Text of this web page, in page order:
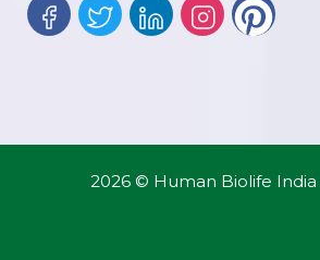
2026 © Human Biolife India